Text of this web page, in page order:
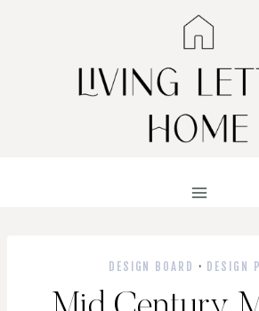
DESIGN BOARD · DESIGN